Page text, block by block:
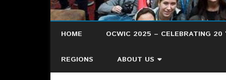
HOME OCWIC 2025 – CELEBRATING 20
OCWIC ’25 RECAP
REGIONS ABOUT US